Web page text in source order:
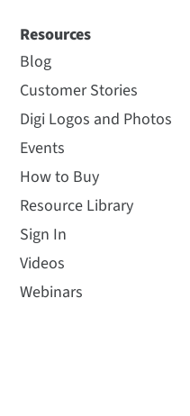
Resources
Blog
Customer Stories
Digi Logos and Photos
Events
How to Buy
Resource Library
Sign In
Videos
Webinars